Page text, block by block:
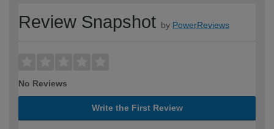
Review Snapshot by PowerReviews
No Reviews
Write the First Review